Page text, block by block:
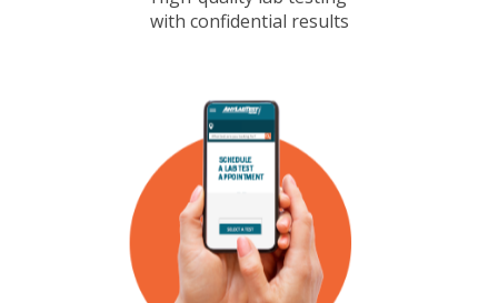
with confidential results